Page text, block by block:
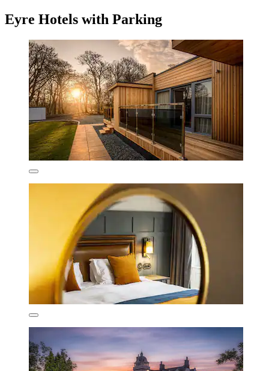
Eyre Hotels with Parking